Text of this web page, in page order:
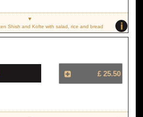
i
Shish and Kofte with salad, rice and bread
£ 25.50